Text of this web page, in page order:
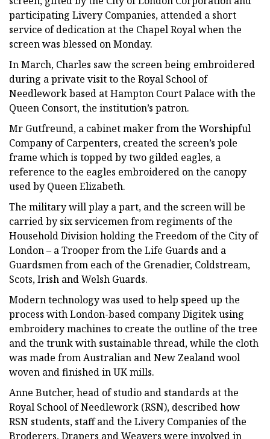
participating Livery Companies, attended a short
service of dedication at the Chapel Royal when the
screen was blessed on Monday.
In March, Charles saw the screen being embroidered
during a private visit to the Royal School of
Needlework based at Hampton Court Palace with the
Queen Consort, the institution’s patron.
Mr Gutfreund, a cabinet maker from the Worshipful
Company of Carpenters, created the screen’s pole
frame which is topped by two gilded eagles, a
reference to the eagles embroidered on the canopy
used by Queen Elizabeth.
The military will play a part, and the screen will be
carried by six servicemen from regiments of the
Household Division holding the Freedom of the City of
London – a Trooper from the Life Guards and a
Guardsmen from each of the Grenadier, Coldstream,
Scots, Irish and Welsh Guards.
Modern technology was used to help speed up the
process with London-based company Digitek using
embroidery machines to create the outline of the tree
and the trunk with sustainable thread, while the cloth
was made from Australian and New Zealand wool
woven and finished in UK mills.
Anne Butcher, head of studio and standards at the
Royal School of Needlework (RSN), described how
RSN students, staff and the Livery Companies of the
Broderers, Drapers and Weavers were involved in